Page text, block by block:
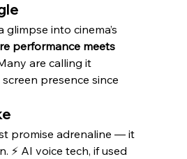
glimpse into cinema’s
performance meets
are calling it
screen presence since
promise adrenaline — it
⚡ AI voice tech, if used